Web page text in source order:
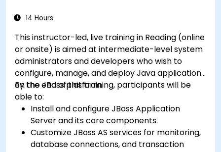
effectiveness of created business models.
14 Hours
This instructor-led, live training in Reading (online
or onsite) is aimed at intermediate-level system
administrators and developers who wish to
configure, manage, and deploy Java applications
on the JBoss platform.
By the end of this training, participants will be
able to:
Install and configure JBoss Application
Server and its core components.
Customize JBoss AS services for monitoring,
database connections, and transaction